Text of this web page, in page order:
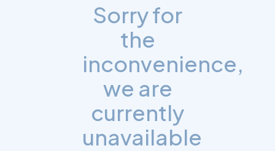
Sorry for
the
inconvenience,
we are
currently
unavailable